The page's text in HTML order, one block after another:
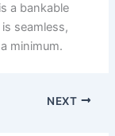
a bankable
seamless,
minimum.
NEXT